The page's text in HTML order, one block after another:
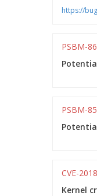
https://
PSBM-
PSBM-
CVE-
Kernel